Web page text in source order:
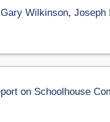
Gary Wilkinson, Joseph
on Schoolhouse